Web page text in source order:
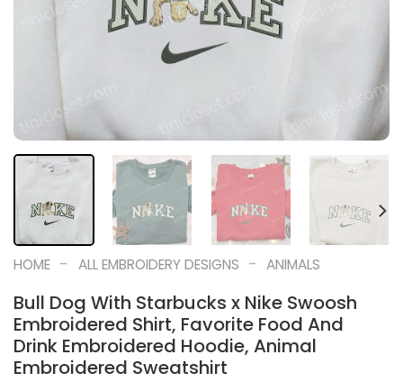
HOME - ALL EMBROIDERY DESIGNS - ANIMALS
Bull Dog With Starbucks x Nike Swoosh
Embroidered Shirt, Favorite Food And
Drink Embroidered Hoodie, Animal
Embroidered Sweatshirt